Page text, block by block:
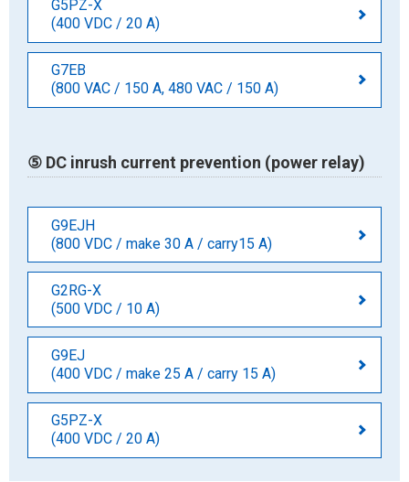
G5PZ-X
(400 VDC / 20 A)
G7EB
(800 VAC / 150 A, 480 VAC / 150 A)
⑤ DC inrush current prevention (power relay)
G9EJH
(800 VDC / make 30 A / carry15 A)
G2RG-X
(500 VDC / 10 A)
G9EJ
(400 VDC / make 25 A / carry 15 A)
G5PZ-X
(400 VDC / 20 A)